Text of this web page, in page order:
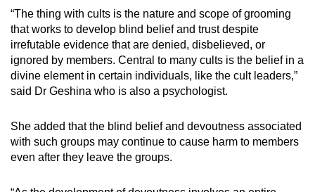
“The thing with cults is the nature and scope of grooming
that works to develop blind belief and trust despite
irrefutable evidence that are denied, disbelieved, or
ignored by members. Central to many cults is the belief in a
divine element in certain individuals, like the cult leaders,”
said Dr Geshina who is also a psychologist.
She added that the blind belief and devoutness associated
with such groups may continue to cause harm to members
even after they leave the groups.